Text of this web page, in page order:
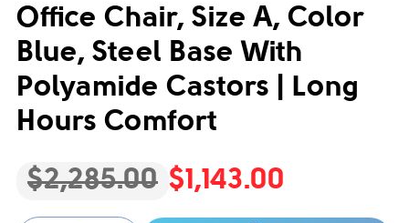
Office Chair, Size A, Color
Blue, Steel Base With
Polyamide Castors | Long
Hours Comfort
$2,285.00 $1,143.00